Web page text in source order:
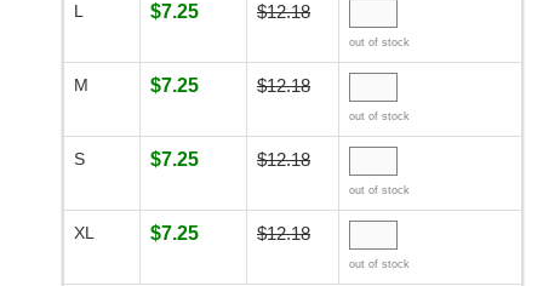
L $7.25 $12.18
out of stock
M $7.25 $12.18
out of stock
S $7.25 $12.18
out of stock
XL $7.25 $12.18
out of stock